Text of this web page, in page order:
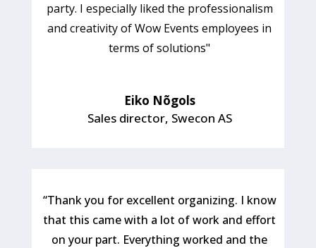
party. I especially liked the professionalism
and creativity of Wow Events employees in
terms of solutions"
Eiko Nõgols
Sales director, Swecon AS
“Thank you for excellent organizing. I know
that this came with a lot of work and effort
on your part. Everything worked and the